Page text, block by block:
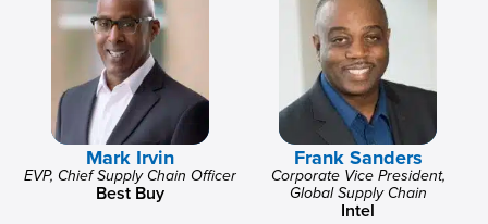
Mark Irvin
EVP, Chief Supply Chain Officer
Best Buy
Frank Sanders
Corporate Vice President,
Global Supply Chain
Intel